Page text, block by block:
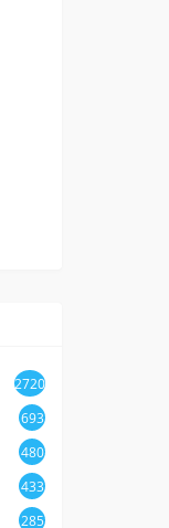
2720
693
480
433
285